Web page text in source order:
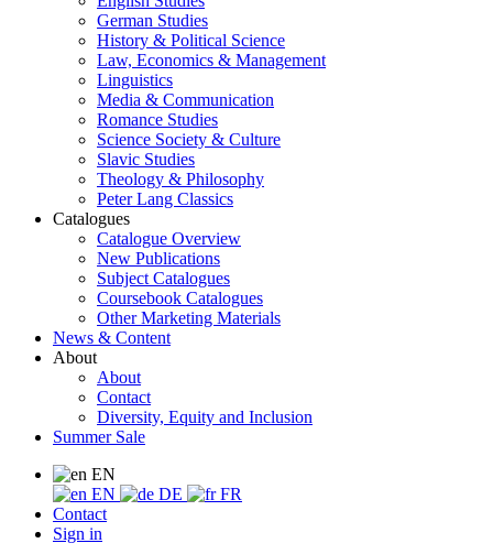
German Studies
History & Political Science
Law, Economics & Management
Linguistics
Media & Communication
Romance Studies
Science Society & Culture
Slavic Studies
Theology & Philosophy
Peter Lang Classics
Catalogues
Catalogue Overview
New Publications
Subject Catalogues
Coursebook Catalogues
Other Marketing Materials
News & Content
About
About
Contact
Diversity, Equity and Inclusion
Summer Sale
EN
EN
DE
FR
Contact
Sign in